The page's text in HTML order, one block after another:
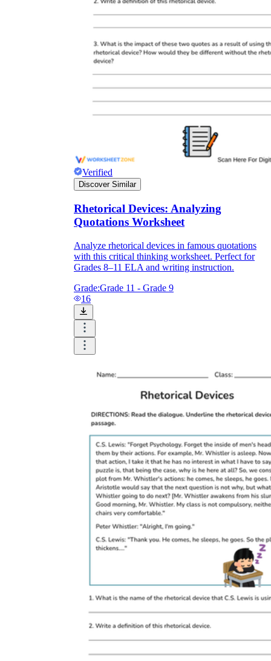
Verified
Discover Similar
Rhetorical Devices: Analyzing
Quotations Worksheet
Analyze rhetorical devices in famous quotations
with this critical thinking worksheet. Perfect for
Grades 8–11 ELA and writing instruction.
Grade:Grade 11 - Grade 9
16